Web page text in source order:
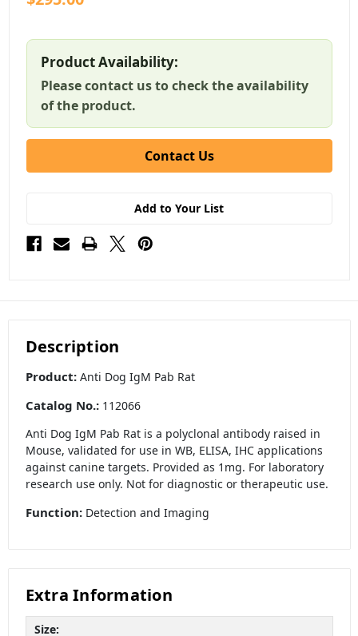
Product Availability:
Please contact us to check the availability
of the product.
Contact Us
Add to Your List
Description
Product:Anti Dog IgM Pab Rat
Catalog No.:112066
Anti Dog IgM Pab Rat is a polyclonal antibody raised in
Mouse, validated for use in WB, ELISA, IHC applications
against canine targets. Provided as 1mg. For laboratory
research use only. Not for diagnostic or therapeutic use.
Function:Detection and Imaging
Extra Information
Size: